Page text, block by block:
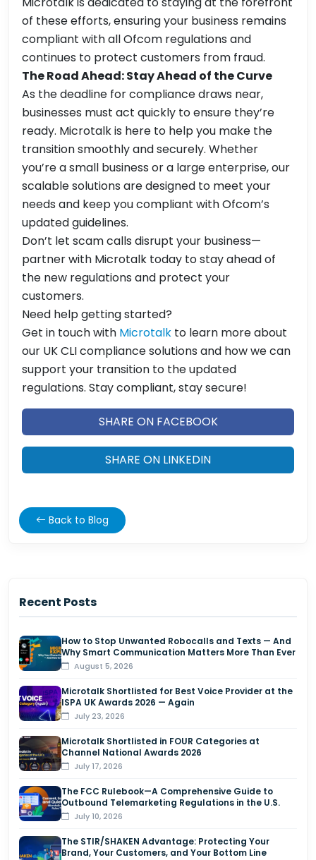
of these efforts, ensuring your business remains
compliant with all Ofcom regulations and
continues to protect customers from fraud.
The Road Ahead: Stay Ahead of the Curve
As the deadline for compliance draws near,
businesses must act quickly to ensure they’re
ready. Microtalk is here to help you make the
transition smoothly and securely. Whether
you’re a small business or a large enterprise, our
scalable solutions are designed to meet your
needs and keep you compliant with Ofcom’s
updated guidelines.
Don’t let scam calls disrupt your business—
partner with Microtalk today to stay ahead of
the new regulations and protect your
customers.
Need help getting started?
Get in touch with Microtalk to learn more about
our UK CLI compliance solutions and how we can
support your transition to the updated
regulations. Stay compliant, stay secure!
SHARE ON FACEBOOK
SHARE ON LINKEDIN
Back to Blog
Recent Posts
How to Stop Unwanted Robocalls and Texts — And
Why Smart Communication Matters More Than Ever
August 5, 2026
Microtalk Shortlisted for Best Voice Provider at the
ISPA UK Awards 2026 — Again
July 23, 2026
Microtalk Shortlisted in FOUR Categories at
Channel National Awards 2026
July 17, 2026
The FCC Rulebook—A Comprehensive Guide to
Outbound Telemarketing Regulations in the U.S.
July 10, 2026
The STIR/SHAKEN Advantage: Protecting Your
Brand, Your Customers, and Your Bottom Line